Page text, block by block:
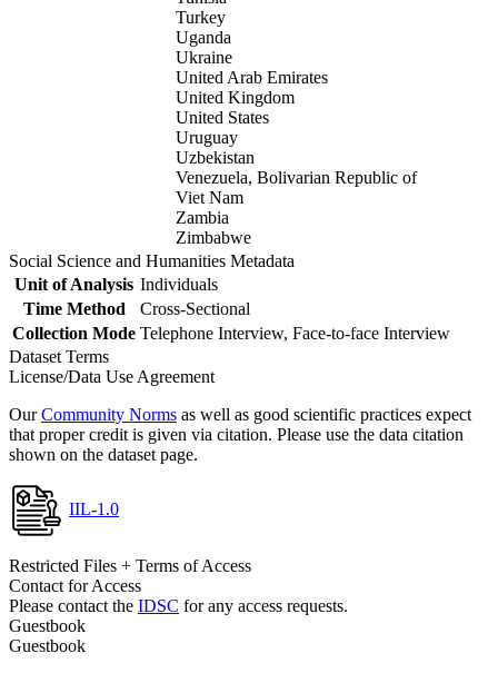
Turkey
Uganda
Ukraine
United Arab Emirates
United Kingdom
United States
Uruguay
Uzbekistan
Venezuela, Bolivarian Republic of
Viet Nam
Zambia
Zimbabwe
Social Science and Humanities Metadata
Unit of Analysis Individuals
Time Method
Cross-Sectional
Collection Mode Telephone Interview, Face-to-face Interview
Dataset Terms
License/Data Use Agreement
OurCommunity Norms as well as good scientific practices expect
that proper credit is given via citation. Please use the data citation
shown on the dataset page.
IIL-1.0
Restricted Files + Terms of Access
Contact for Access
Please contact the IDSC for any access requests.
Guestbook
Guestbook